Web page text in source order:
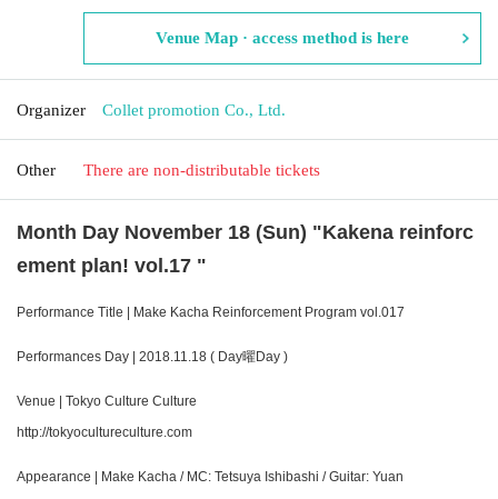
Venue Map · access method is here
Organizer Collet promotion Co., Ltd.
Other There are non-distributable tickets
Month Day November 18 (Sun) "Kakena reinforc
ement plan! vol.17 "
Performance Title | Make Kacha Reinforcement Program vol.017
Performances Day | 2018.11.18 ( Day曜Day )
Venue | Tokyo Culture Culture
http://tokyocultureculture.com
Appearance | Make Kacha / MC: Tetsuya Ishibashi / Guitar: Yuan